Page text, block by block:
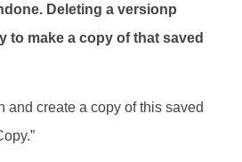
Deleting a versionp
to make a copy of that saved
and create a copy of this saved